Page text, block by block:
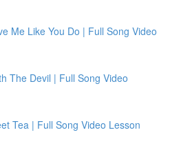
Me Like You Do | Full Song Video
The Devil | Full Song Video
Tea | Full Song Video Lesson